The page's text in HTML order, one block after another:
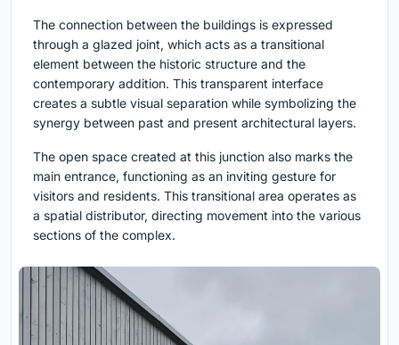
The connection between the buildings is expressed
through a glazed joint, which acts as a transitional
element between the historic structure and the
contemporary addition. This transparent interface
creates a subtle visual separation while symbolizing the
synergy between past and present architectural layers.
The open space created at this junction also marks the
main entrance, functioning as an inviting gesture for
visitors and residents. This transitional area operates as
a spatial distributor, directing movement into the various
sections of the complex.